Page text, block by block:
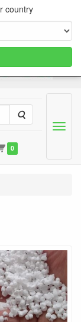
Search
0
Menu
country